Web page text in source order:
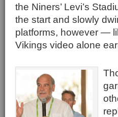
the Niners’ Levi’s
the start and slowly
platforms, however —
Vikings video alone